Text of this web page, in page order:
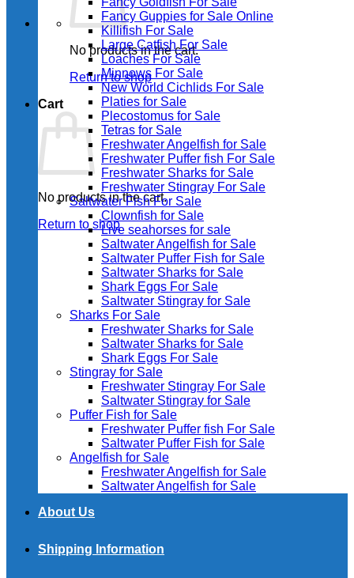
No products in the cart.
Return to shop
Cart
No products in the cart.
Return to shop
Fancy Guppies for Sale Online
Killifish For Sale
Large Catfish For Sale
Loaches For Sale
Minnows For Sale
New World Cichlids For Sale
Platies for Sale
Plecostomus for Sale
Tetras for Sale
Freshwater Angelfish for Sale
Freshwater Puffer fish For Sale
Freshwater Sharks for Sale
Freshwater Stingray For Sale
Saltwater Fish For Sale
Clownfish for Sale
Live seahorses for sale​
Saltwater Angelfish for Sale
Saltwater Puffer Fish for Sale
Saltwater Sharks for Sale
Shark Eggs For Sale
Saltwater Stingray for Sale
Sharks For Sale
Freshwater Sharks for Sale
Saltwater Sharks for Sale
Shark Eggs For Sale
Stingray for Sale
Freshwater Stingray For Sale
Saltwater Stingray for Sale
Puffer Fish for Sale​
Freshwater Puffer fish For Sale
Saltwater Puffer Fish for Sale
Angelfish for Sale
Freshwater Angelfish for Sale
Saltwater Angelfish for Sale
About Us
Shipping Information